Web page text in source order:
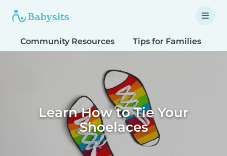
Community Resources Tips for Families
Learn How to Tie Your
Shoelaces